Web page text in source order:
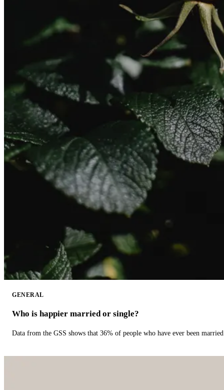
GENERAL
Who is happier married or single?
Data from the GSS shows that 36% of people who have ever been